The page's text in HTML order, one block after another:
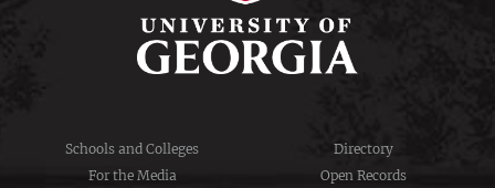
Schools and Colleges
Directory
For the Media
Open Records